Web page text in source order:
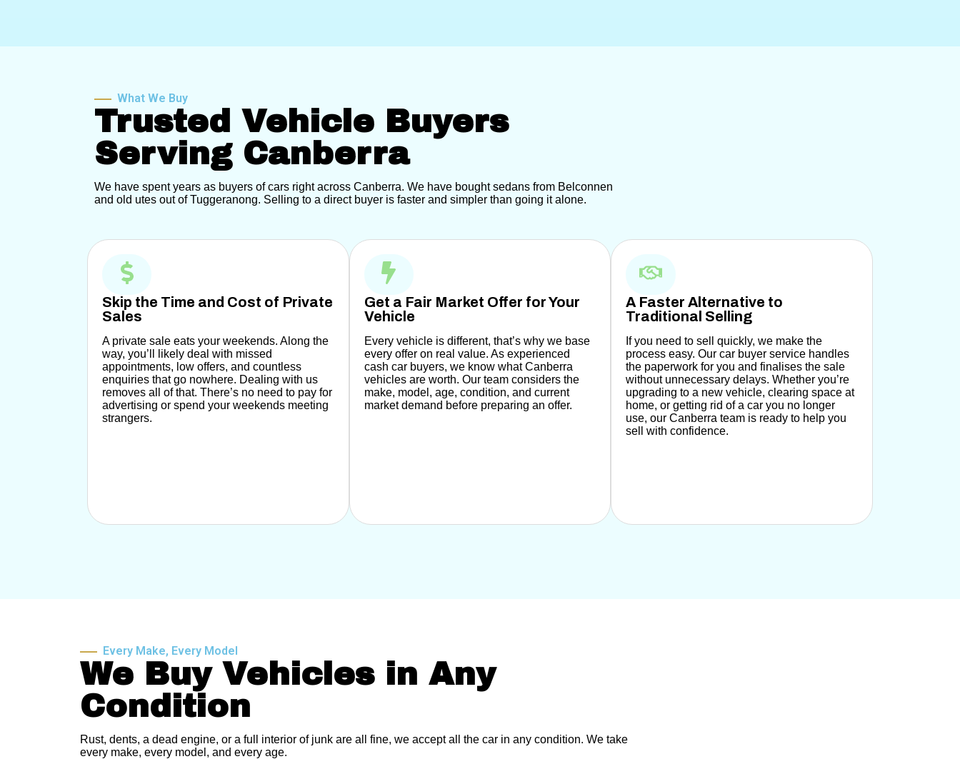
What We Buy
Trusted Vehicle Buyers
Serving Canberra
We have spent years as buyers of cars right across Canberra. We have bought sedans from Belconnen
and old utes out of Tuggeranong. Selling to a direct buyer is faster and simpler than going it alone.
Skip the Time and Cost of Private
Sales
A private sale eats your weekends. Along the
way, you’ll likely deal with missed
appointments, low offers, and countless
enquiries that go nowhere. Dealing with us
removes all of that. There’s no need to pay for
advertising or spend your weekends meeting
strangers.
Get a Fair Market Offer for Your
Vehicle
Every vehicle is different, that’s why we base
every offer on real value. As experienced
cash car buyers, we know what Canberra
vehicles are worth. Our team considers the
make, model, age, condition, and current
market demand before preparing an offer.
A Faster Alternative to
Traditional Selling
If you need to sell quickly, we make the
process easy.Our car buyer service handles
the paperwork for youand finalises the sale
without unnecessary delays. Whether you’re
upgrading to a new vehicle, clearing space at
home, or getting rid of a car you no longer
use, our Canberra team is ready to help you
sell with confidence.
Every Make, Every Model
We Buy Vehicles in Any
Condition
Rust, dents, a dead engine, or a full interior of junk are all fine, we accept all the car in any condition. We take
every make, every model, and every age.